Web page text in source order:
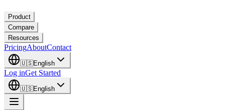
Product
Compare
Resources
PricingAboutContact
🇺🇸English
Log inGet Started
🇺🇸English